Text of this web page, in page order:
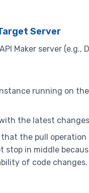
Server
Maker server (e.g.,
running on
the latest
that the pull
in middle
of code changes.